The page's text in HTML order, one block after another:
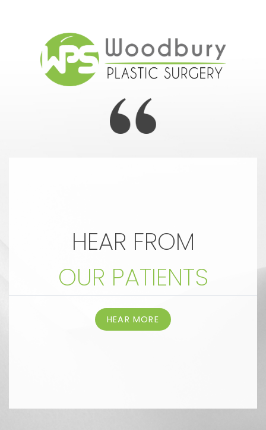
HEAR FROM
OUR PATIENTS
HEAR MORE